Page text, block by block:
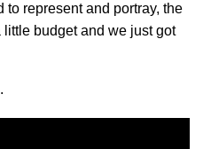
represent and portray, the
budget and we just got